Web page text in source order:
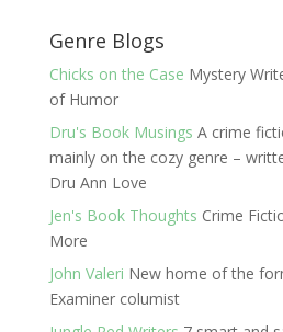
Genre Blogs
Chicks on the Case Mystery
of Humor
Dru's Book Musings A crime
mainly on the cozy genre –
Dru Ann Love
Jen's Book Thoughts Crime
More
John Valeri New home of the
Examiner columist